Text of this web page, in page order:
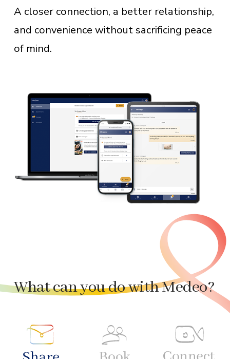
A closer connection, a better relationship,
and convenience without sacrificing peace
of mind.
What can you do with Medeo?